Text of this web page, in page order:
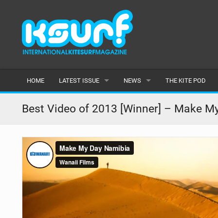
HOME LATEST ISSUE
ISSUE 115
ARTICLES
BACK ISSUES
NEWS
LATEST
FEATURES
POPULAR
AWARDS
READERS GALLERY
THE KITE POD
Best Video of 2013 [Winner] – Make